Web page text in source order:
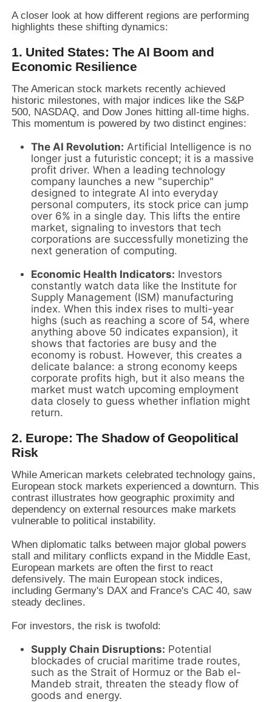
A closer look at how different regions are performing
highlights these shifting dynamics:
1. United States: The AI Boom and
Economic Resilience
The American stock markets recently achieved
historic milestones, with major indices like the S&P
500, NASDAQ, and Dow Jones hitting all-time highs.
This momentum is powered by two distinct engines:
The AI Revolution: Artificial Intelligence is no
longer just a futuristic concept; it is a massive
profit driver. When a leading technology
company launches a new "superchip"
designed to integrate AI into everyday
personal computers, its stock price can jump
over 6% in a single day. This lifts the entire
market, signaling to investors that tech
corporations are successfully monetizing the
next generation of computing.
Economic Health Indicators: Investors
constantly watch data like the Institute for
Supply Management (ISM) manufacturing
index. When this index rises to multi-year
highs (such as reaching a score of 54, where
anything above 50 indicates expansion), it
shows that factories are busy and the
economy is robust. However, this creates a
delicate balance: a strong economy keeps
corporate profits high, but it also means the
market must watch upcoming employment
data closely to guess whether inflation might
return.
2. Europe: The Shadow of Geopolitical
Risk
While American markets celebrated technology gains,
European stock markets experienced a downturn. This
contrast illustrates how geographic proximity and
dependency on external resources make markets
vulnerable to political instability.
When diplomatic talks between major global powers
stall and military conflicts expand in the Middle East,
European markets are often the first to react
defensively. The main European stock indices,
including Germany's DAX and France's CAC 40, saw
steady declines.
For investors, the risk is twofold:
Supply Chain Disruptions: Potential
blockades of crucial maritime trade routes,
such as the Strait of Hormuz or the Bab el-
Mandeb strait, threaten the steady flow of
goods and energy.